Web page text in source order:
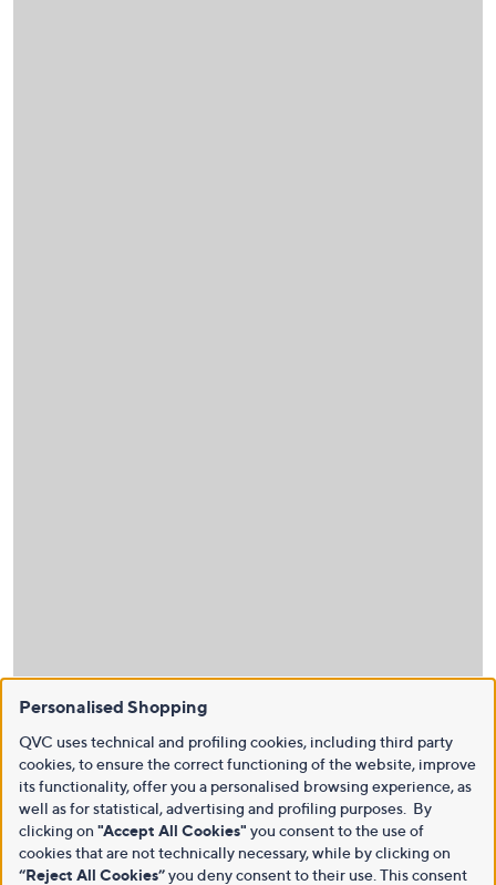
Personalised Shopping
QVC uses technical and profiling cookies, including third party
cookies, to ensure the correct functioning of the website, improve
its functionality, offer you a personalised browsing experience, as
well as for statistical, advertising and profiling purposes. By
clicking on "Accept All Cookies" you consent to the use of
cookies that are not technically necessary, while by clicking on
“Reject All Cookies”you deny consent to their use. This consent